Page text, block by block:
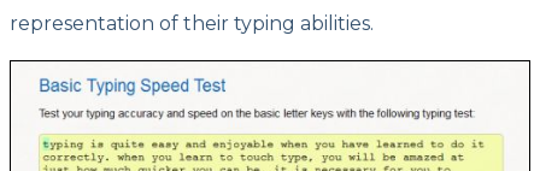
representation of their typing abilities.